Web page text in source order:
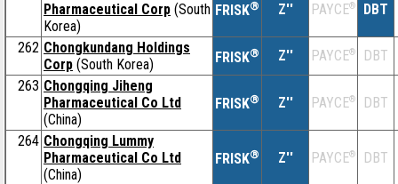
Pharmaceutical Corp (South
Korea)
FRISK® Z'' PAYCE® DBT
262 Chongkundang Holdings
Corp (South Korea) FRISK® Z'' PAYCE®
DBT
263 Chongqing Jiheng
Pharmaceutical Co Ltd
(China)
FRISK® Z'' PAYCE® DBT
264 Chongqing Lummy
Pharmaceutical Co Ltd
(China)
FRISK® Z'' PAYCE® DBT